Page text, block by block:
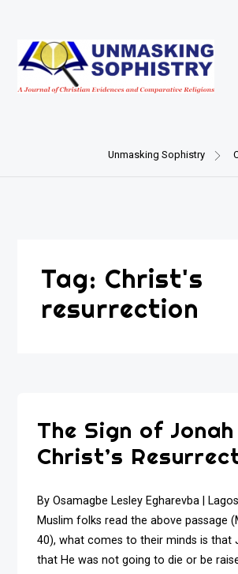
content
Unmasking Sophistry
Tag: Christ's
resurrection
The Sign of
Christ’s
By Osamagbe Lesley Egharevba |
Muslim folks read the above passage
40), what comes to their minds is that
that He was not going to die or be